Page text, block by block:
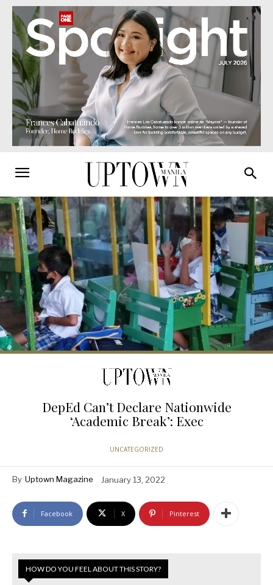
DepEd Can’t Declare Nationwide
‘Academic Break’: Exec
UNCATEGORIZED
By Uptown Magazine January 13, 2022
Facebook X Pinterest
HOW DO YOU FEEL ABOUT THIS STORY?